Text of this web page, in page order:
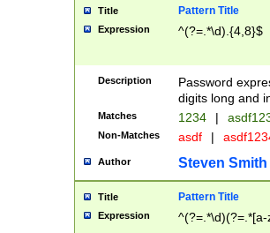
Title Pattern Title
Expression ^(?=.*\d).{4,8}$
Description
Password
digits long and
Matches 1234 |
Non-Matches asdf |
Author Steven Smith
Title Pattern Title
Expression